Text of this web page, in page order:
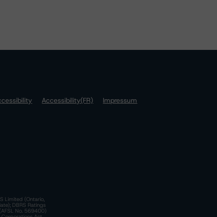
Accessibility(FR)
Impressum
Limited (Ontario,
DBRS Ratings
No. 569400)